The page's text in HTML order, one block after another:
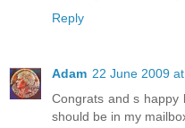
Reply
Adam 22 June 2009
Congrats and s happy
should be in my